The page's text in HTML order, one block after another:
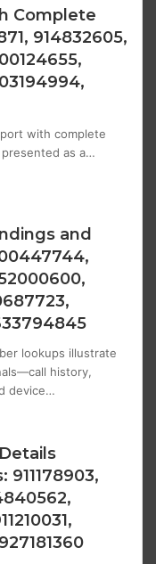
Complete
914832605,
with complete
as a…
and
lookups illustrate
history,
device…